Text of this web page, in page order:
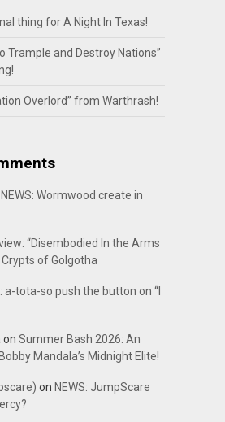
thing for A Night In Texas!
Trample and Destroy Nations”
Overlord” from Warthrash!
NEWS: Wormwood create in
“Disembodied In the Arms
of Golgotha
a-tota-so push the button on “I
on Summer Bash 2026: An
Mandala’s Midnight Elite!
on NEWS: JumpScare